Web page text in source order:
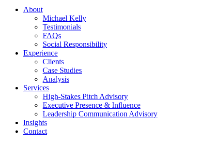
About
Michael Kelly
Testimonials
FAQs
Social Responsibility
Experience
Clients
Case Studies
Analysis
Services
High-Stakes Pitch Advisory
Executive Presence & Influence
Leadership Communication Advisory
Insights
Contact